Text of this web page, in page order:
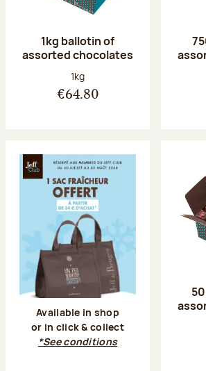
1kg ballotin of
assorted chocolates
Net weight:
1kg
€64.80
Available in shop
or in click & collect
*See conditions